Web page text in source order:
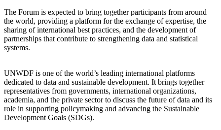
The Forum is expected to bring together participants from around
the world, providing a platform for the exchange of expertise, the
sharing of international best practices, and the development of
partnerships that contribute to strengthening data and statistical
systems.
UNWDF is one of the world’s leading international platforms
dedicated to data and sustainable development. It brings together
representatives from governments, international organizations,
academia, and the private sector to discuss the future of data and its
role in supporting policymaking and advancing the Sustainable
Development Goals (SDGs).